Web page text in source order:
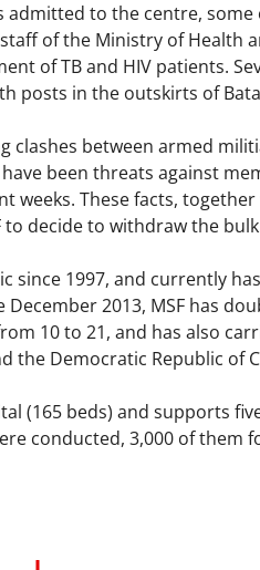
to the centre,
of the Ministry of Health
of TB and HIV patients.
posts in the outskirts of
between armed
been threats against
weeks. These facts,
decide to withdraw the
since 1997, and currently
2013, MSF has
10 to 21, and has also
the Democratic Republic of
(165 beds) and supports
conducted, 3,000 of them